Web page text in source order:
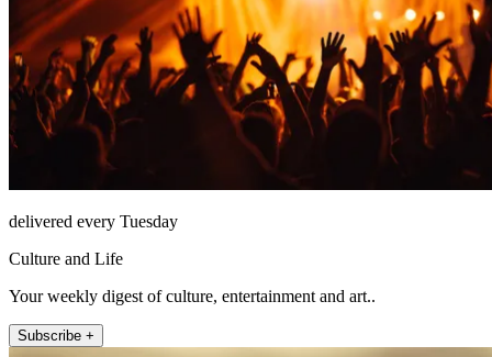
delivered every Tuesday
Culture and Life
Your weekly digest of culture, entertainment and art..
Subscribe +